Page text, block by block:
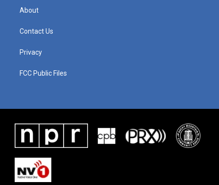
About
Contact Us
Privacy
FCC Public Files